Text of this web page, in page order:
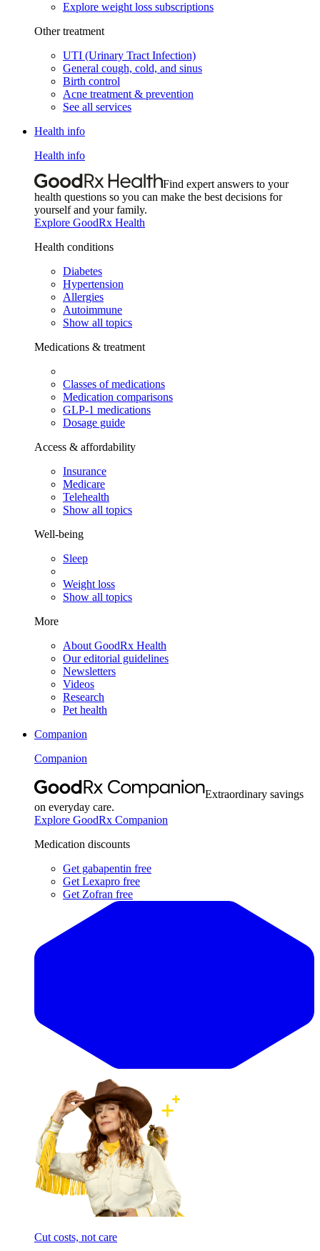
Explore weight loss subscriptions
Other treatment
UTI (Urinary Tract Infection)
General cough, cold, and sinus
Birth control
Acne treatment & prevention
See all services
Health info
Health info
Find expert answers to your
health questions so you can make the best decisions for
yourself and your family.
Explore GoodRx Health
Health conditions
Diabetes
Hypertension
Allergies
Autoimmune
Show all topics
Medications & treatment
Classes of medications
Medication comparisons
GLP-1 medications
Dosage guide
Access & affordability
Insurance
Medicare
Telehealth
Show all topics
Well-being
Sleep
Weight loss
Show all topics
More
About GoodRx Health
Our editorial guidelines
Newsletters
Videos
Research
Pet health
Companion
Companion
Extraordinary savings
on everyday care.
Explore GoodRx Companion
Medication discounts
Get gabapentin free
Get Lexapro free
Get Zofran free
Cut costs, not care